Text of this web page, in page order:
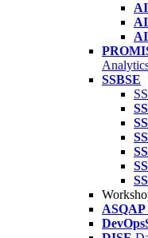
SSBSE
ASQAP